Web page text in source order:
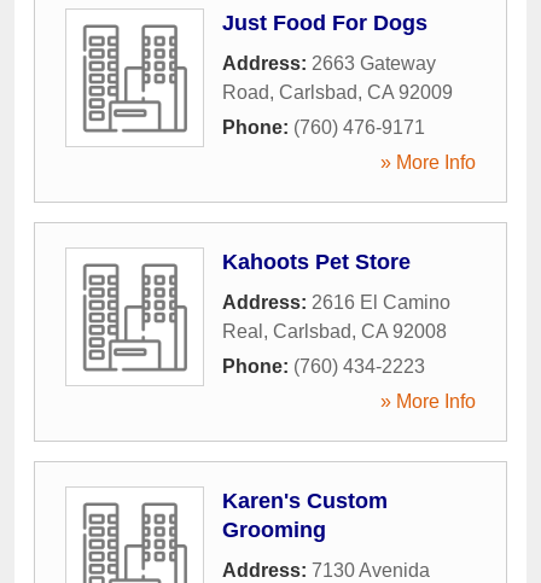
Just Food For Dogs
Address: 2663 Gateway
Road, Carlsbad, CA 92009
Phone: (760) 476-9171
» More Info
Kahoots Pet Store
Address: 2616 El Camino
Real , Carlsbad, CA 92008
Phone: (760) 434-2223
» More Info
Karen's Custom
Grooming
Address: 7130 Avenida